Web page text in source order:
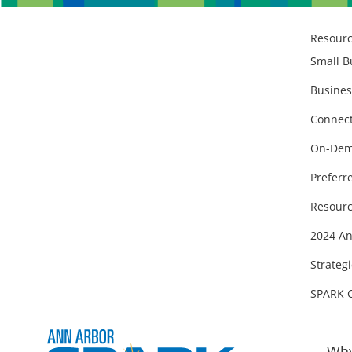
Small
On-
2024
SPARK